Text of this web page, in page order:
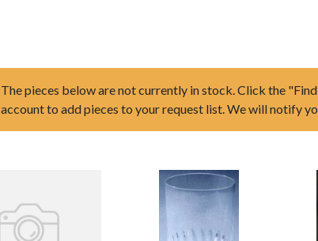
The pieces below are not currently in stock. Click the
account to add pieces to your request list. We will notify